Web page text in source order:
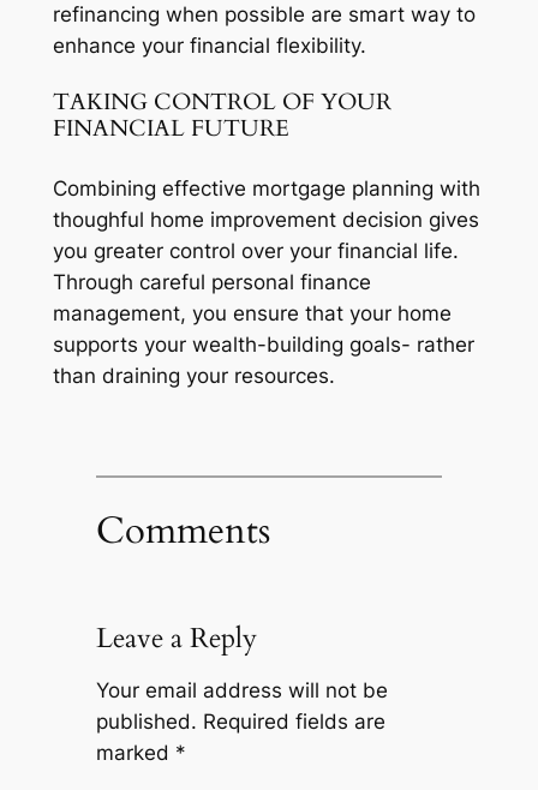
refinancing when possible are smart way to
enhance your financial flexibility.
TAKING CONTROL OF YOUR
FINANCIAL FUTURE
Combining effective mortgage planning with
thoughful home improvement decision gives
you greater control over your financial life.
Through careful personal finance
management, you ensure that your home
supports your wealth-building goals- rather
than draining your resources.
Comments
Leave a Reply
Your email address will not be
published. Required fields are
marked *